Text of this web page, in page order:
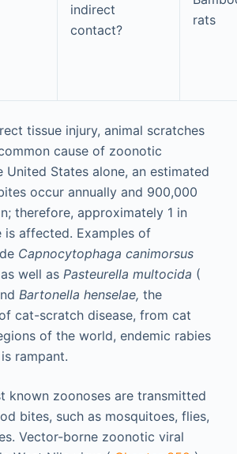
indirect
contact?
rats
tissue injury, animal scratches
cause of zoonotic
United States alone, an estimated
occur annually and 900,000
therefore, approximately 1 in
is affected. Examples of
Capnocytophaga canimorsus
well as Pasteurella multocida (
Bartonella henselae, the
cat-scratch disease, from cat
of the world, endemic rabies
rampant.
known zoonoses are transmitted
bites, such as mosquitoes, flies,
Vector-borne zoonotic viral